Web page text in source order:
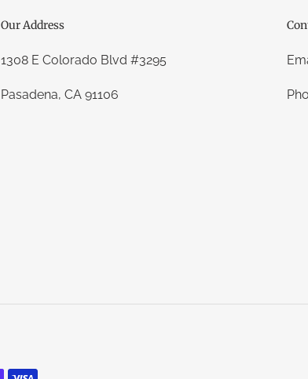
Our Address
1308 E Colorado Blvd #3295
Pasadena, CA 91106